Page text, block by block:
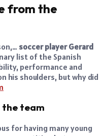
from the
soccer player Gerard
list of the Spanish
performance and
his shoulders, but why did
the team
for having many young